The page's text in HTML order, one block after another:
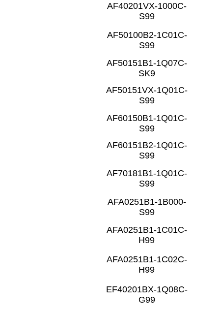
AF60151B2-1Q01C-
S99
AF60150B1-1Q01C-
S99
AF50151B1-1Q07C-
SK9
AF50100B2-1C01C-
S99
AF40201VX-1000C-
S99
AF50151VX-1Q01C-
S99
AF70181B1-1Q01C-
S99
AFA0251B1-1B000-
S99
AFA0251B1-1C01C-
H99
AFA0251B1-1C02C-
H99
EF40201BX-1Q08C-
G99